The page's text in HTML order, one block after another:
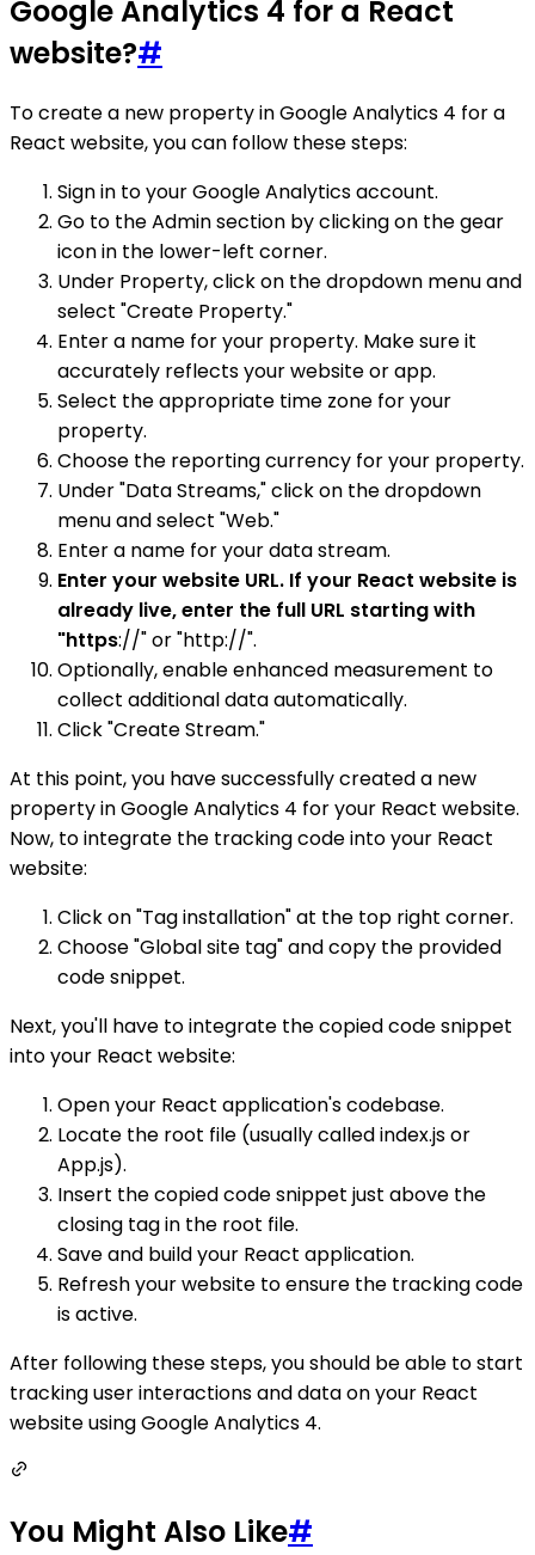
Google Analytics 4 for a React
website?#
To create a new property in Google Analytics 4 for a
React website, you can follow these steps:
Sign in to your Google Analytics account.
Go to the Admin section by clicking on the gear
icon in the lower-left corner.
Under Property, click on the dropdown menu and
select "Create Property."
Enter a name for your property. Make sure it
accurately reflects your website or app.
Select the appropriate time zone for your
property.
Choose the reporting currency for your property.
Under "Data Streams," click on the dropdown
menu and select "Web."
Enter a name for your data stream.
Enter your website URL. If your React website is
already live, enter the full URL starting with
"https://" or "http://".
Optionally, enable enhanced measurement to
collect additional data automatically.
Click "Create Stream."
At this point, you have successfully created a new
property in Google Analytics 4 for your React website.
Now, to integrate the tracking code into your React
website:
Click on "Tag installation" at the top right corner.
Choose "Global site tag" and copy the provided
code snippet.
Next, you'll have to integrate the copied code snippet
into your React website:
Open your React application's codebase.
Locate the root file (usually called index.js or
App.js).
Insert the copied code snippet just above the
closing tag in the root file.
Save and build your React application.
Refresh your website to ensure the tracking code
is active.
After following these steps, you should be able to start
tracking user interactions and data on your React
website using Google Analytics 4.
You Might Also Like#